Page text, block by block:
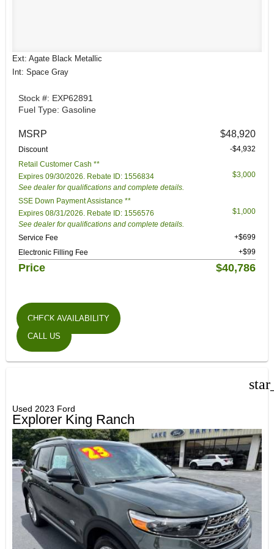
Ext: Agate Black Metallic
Int: Space Gray
Stock #: EXP62891
Fuel Type: Gasoline
MSRP $48,920
Discount
-$4,932
Retail Customer Cash **
Expires 09/30/2026. Rebate ID: 1556834
See dealer for qualifications and complete details.
$3,000
SSE Down Payment Assistance **
Expires 08/31/2026. Rebate ID: 1556576
See dealer for qualifications and complete details.
$1,000
Service Fee
+$699
Electronic Filling Fee
+$99
Price $40,786
CHECK AVAILABILITY
CALL US
Used 2023 Ford
Explorer King Ranch